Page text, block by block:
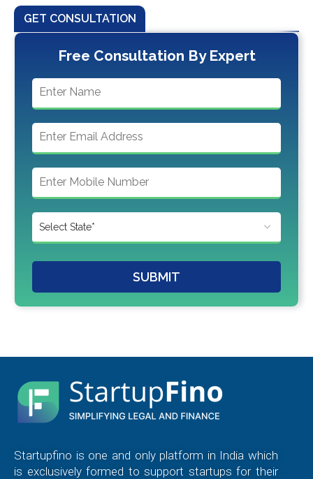
GET CONSULTATION
Free Consultation By Expert
SUBMIT
Startupfino is one and only platform in India which
is exclusively formed to support startups for their